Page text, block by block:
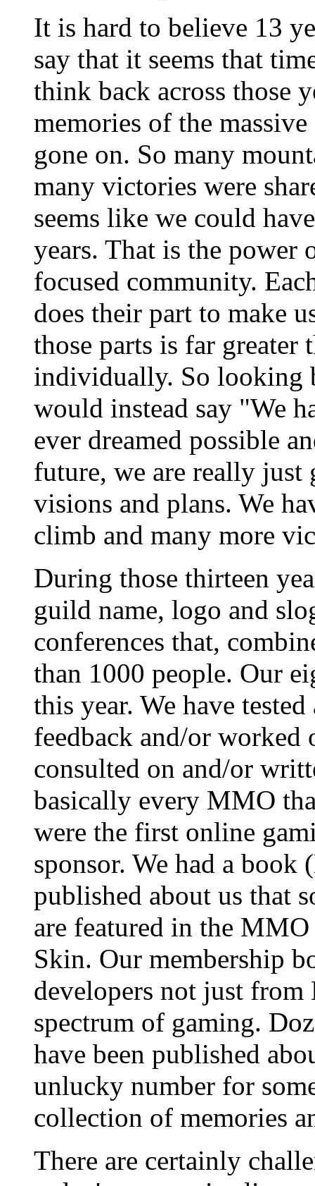
It is hard to believe 13
say that it seems that
think back across those
memories of the
gone on. So many
many victories were
seems like we could
years. That is the power
focused community.
does their part to make
those parts is far greater
individually. So looking
would instead say "We
ever dreamed possible
future, we are really
visions and plans. We
climb and many more
During those thirteen
guild name, logo and
conferences that,
than 1000 people. Our
this year. We have
feedback and/or worked
consulted on and/or
basically every MMO
were the first online
sponsor. We had a book
published about us that
are featured in the
Skin. Our membership
developers not just
spectrum of gaming.
have been published
unlucky number for
collection of memories
There are certainly